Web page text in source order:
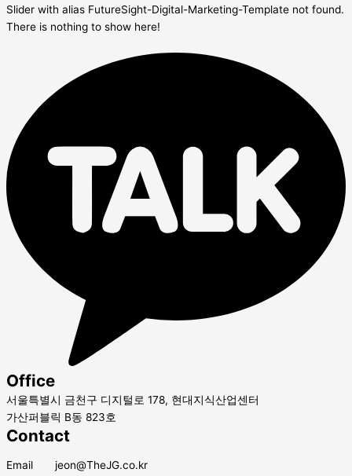
Slider with alias FutureSight-Digital-Marketing-Template not found.
There is nothing to show here!
Office
서울특별시 금천구 디지털로 178, 현대지식산업센터
가산퍼블릭 B동 823호
Contact
Email jeon@TheJG.co.kr